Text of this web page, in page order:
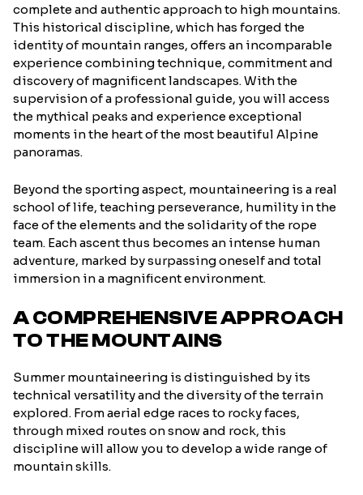
complete and authentic approach to high mountains.
This historical discipline, which has forged the
identity of mountain ranges, offers an incomparable
experience combining technique, commitment and
discovery of magnificent landscapes. With the
supervision of a professional guide, you will access
the mythical peaks and experience exceptional
moments in the heart of the most beautiful Alpine
panoramas.
Beyond the sporting aspect, mountaineering is a real
school of life, teaching perseverance, humility in the
face of the elements and the solidarity of the rope
team. Each ascent thus becomes an intense human
adventure, marked by surpassing oneself and total
immersion in a magnificent environment.
A COMPREHENSIVE APPROACH
TO THE MOUNTAINS
Summer mountaineering is distinguished by its
technical versatility and the diversity of the terrain
explored. From aerial edge races to rocky faces,
through mixed routes on snow and rock, this
discipline will allow you to develop a wide range of
mountain skills.